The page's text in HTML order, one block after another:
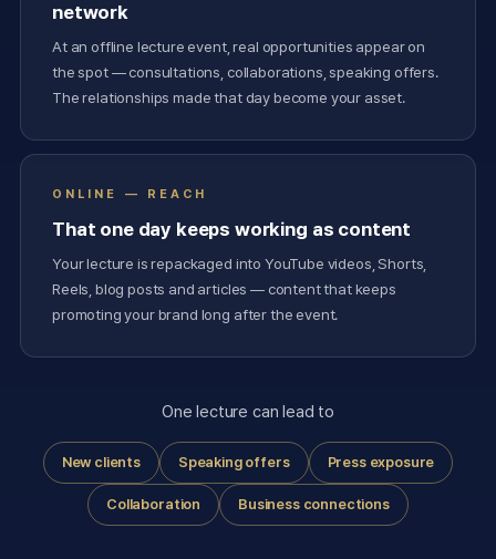
network
At an offline lecture event, real opportunities appear on
the spot — consultations, collaborations, speaking offers.
The relationships made that day become your asset.
ONLINE — REACH
That one day keeps working as content
Your lecture is repackaged into YouTube videos, Shorts,
Reels, blog posts and articles — content that keeps
promoting your brand long after the event.
One lecture can lead to
New clients Speaking offers Press exposure
Collaboration Business connections